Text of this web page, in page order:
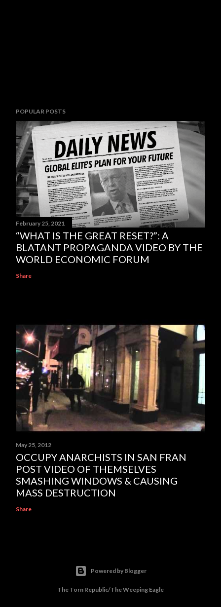
POPULAR POSTS
February 25, 2021
“WHAT IS THE GREAT RESET?”: A
BLATANT PROPAGANDA VIDEO BY THE
WORLD ECONOMIC FORUM
Share
May 25, 2012
OCCUPY ANARCHISTS IN SAN FRAN
POST VIDEO OF THEMSELVES
SMASHING WINDOWS & CAUSING
MASS DESTRUCTION
Share
Powered by Blogger
The Torn Republic/The Weeping Eagle